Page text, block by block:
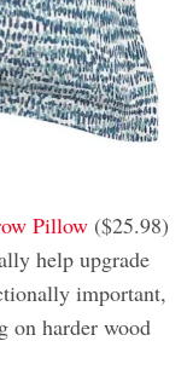
Pillow ($25.98)
help upgrade
important,
on harder wood